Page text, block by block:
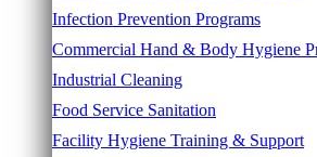
Infection Prevention Programs
Commercial Hand & Body Hygiene
Industrial Cleaning
Food Service Sanitation
Facility Hygiene Training & Support